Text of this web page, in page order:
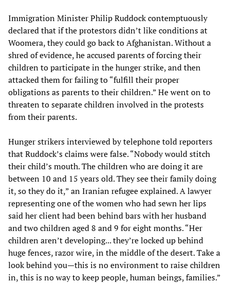
Immigration Minister Philip Ruddock contemptuously
declared that if the protestors didn’t like conditions at
Woomera, they could go back to Afghanistan. Without a
shred of evidence, he accused parents of forcing their
children to participate in the hunger strike, and then
attacked them for failing to “fulfill their proper
obligations as parents to their children.” He went on to
threaten to separate children involved in the protests
from their parents.
Hunger strikers interviewed by telephone told reporters
that Ruddock’s claims were false. “Nobody would stitch
their child’s mouth. The children who are doing it are
between 10 and 15 years old. They see their family doing
it, so they do it,” an Iranian refugee explained. A lawyer
representing one of the women who had sewn her lips
said her client had been behind bars with her husband
and two children aged 8 and 9 for eight months. “Her
children aren’t developing... they’re locked up behind
huge fences, razor wire, in the middle of the desert. Take a
look behind you—this is no environment to raise children
in, this is no way to keep people, human beings, families.”